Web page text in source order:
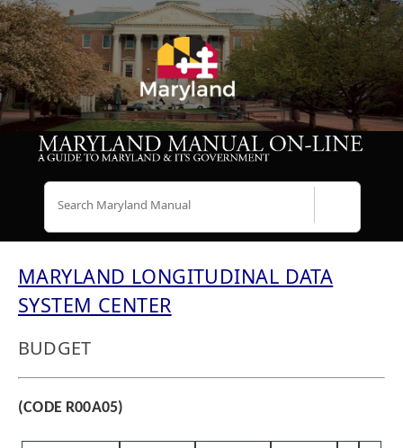
MARYLAND LONGITUDINAL DATA
SYSTEM CENTER
BUDGET
(CODE R00A05)